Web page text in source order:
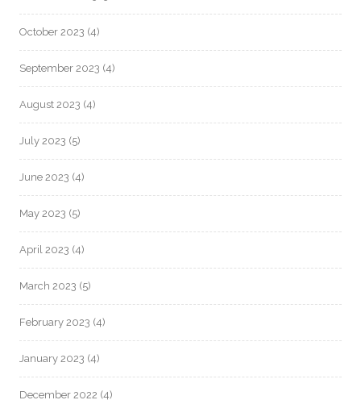
October 2023 (4)
September 2023 (4)
August 2023 (4)
July 2023 (5)
June 2023 (4)
May 2023 (5)
April 2023 (4)
March 2023 (5)
February 2023 (4)
January 2023 (4)
December 2022 (4)